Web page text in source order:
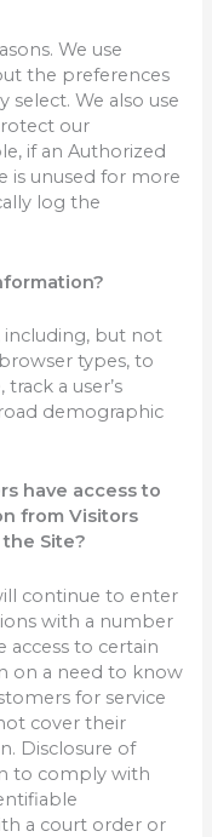
We use
the preferences
select. We also use
our
if an Authorized
is unused for more
log the
including, but not
types, to
a user’s
demographic
have access to
from Visitors
Site?
continue to enter
with a number
access to certain
on a need to know
for service
cover their
Disclosure of
to comply with
a court order or